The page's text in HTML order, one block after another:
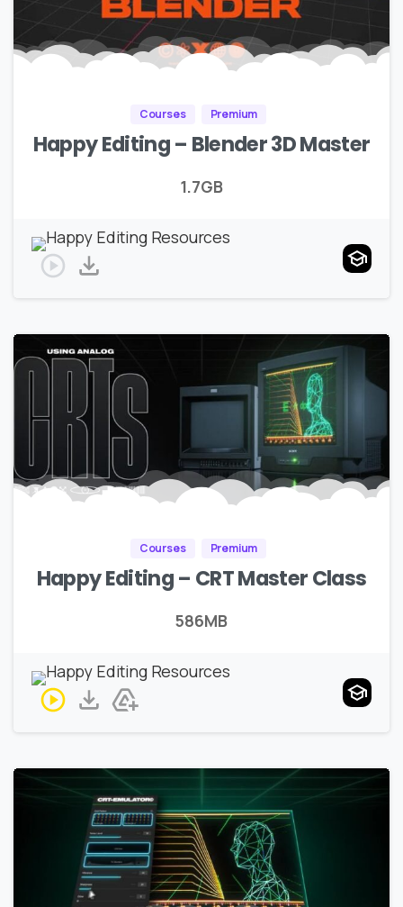
Courses Premium
Happy Editing – Blender 3D Master
1.7GB
Courses Premium
Happy Editing – CRT Master Class
586MB